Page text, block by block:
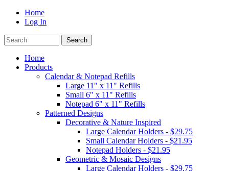
Home
Log In
Home
Products
Calendar & Notepad Refills
Large 11" x 11" Refills
Small 6" x 11" Refills
Notepad 6" x 11" Refills
Patterned Designs
Decorative & Nature Inspired
Large Calendar Holders - $29.75
Small Calendar Holders - $21.95
Notepad Holders - $21.95
Geometric & Mosaic Designs
Large Calendar Holders - $29.75